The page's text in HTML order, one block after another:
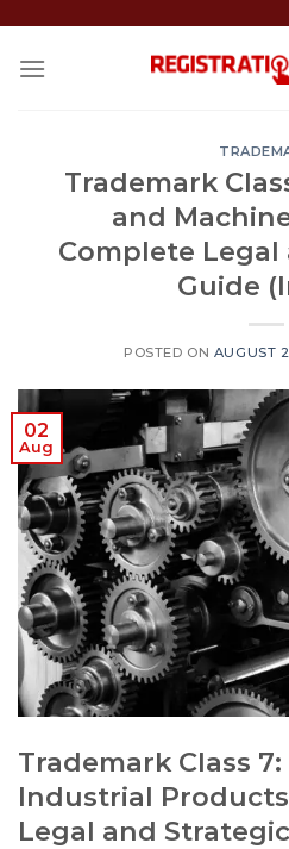
content
Trademark
and
Complete
Guide
POSTED ON AUGUST
02
Aug
Trademark Class
Industrial
Legal and